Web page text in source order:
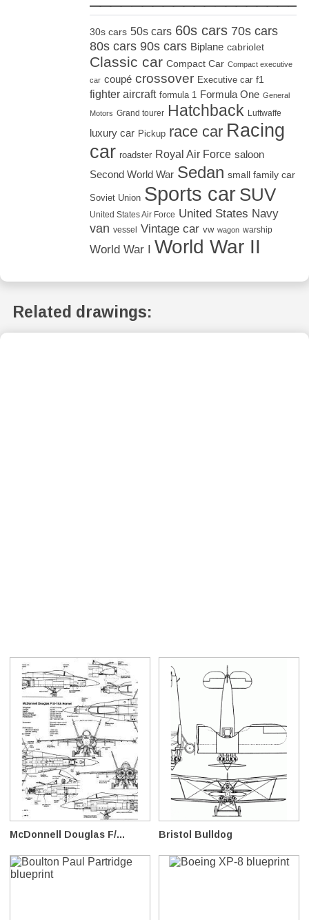
30s cars 50s cars 60s cars 70s cars
80s cars 90s cars Biplane cabriolet
Classic car Compact Car Compact executive
car coupé crossover Executive car f1
fighter aircraft formula 1 Formula One General
Motors Grand tourer Hatchback Luftwaffe
luxury car Pickup race car Racing
car roadster Royal Air Force saloon
Second World War Sedan small family car
Soviet Union Sports car SUV
United States Air Force United States Navy
van vessel Vintage car vw wagon warship
World War I World War II
Related drawings:
McDonnell Douglas F/... Bristol Bulldog